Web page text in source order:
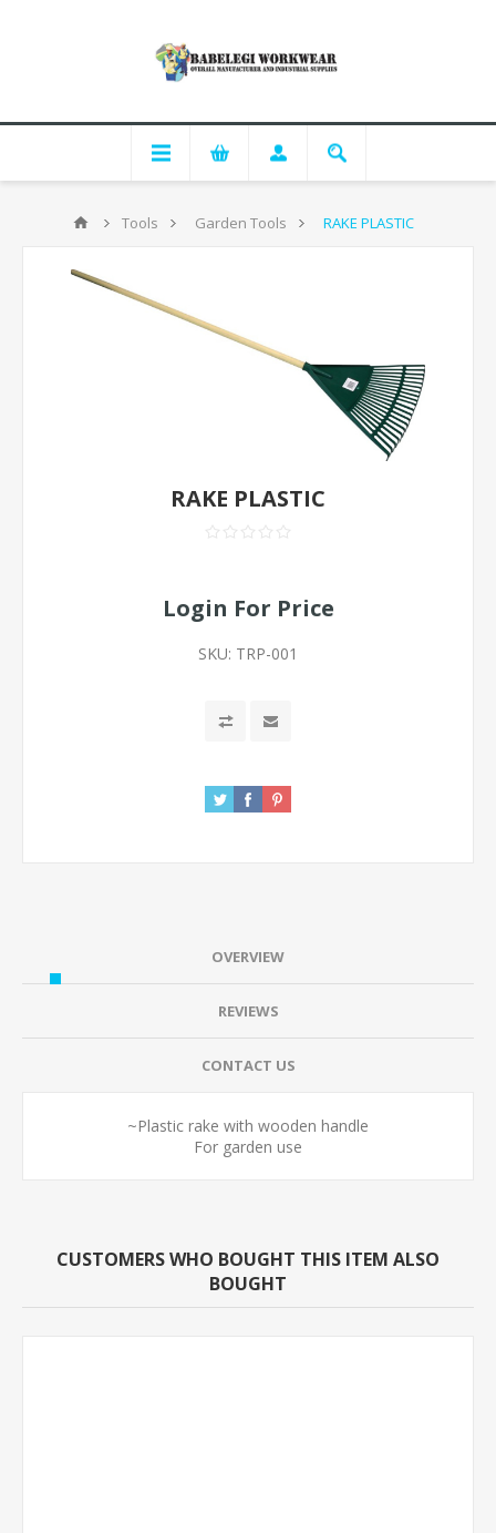
Tools Garden Tools RAKE PLASTIC
RAKE PLASTIC
Login For Price
SKU: TRP-001
OVERVIEW
REVIEWS
CONTACT US
~Plastic rake with wooden handle
For garden use
CUSTOMERS WHO BOUGHT THIS ITEM ALSO
BOUGHT